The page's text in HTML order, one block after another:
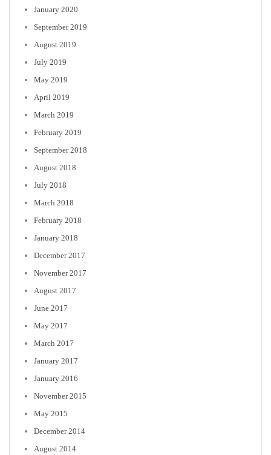
January 2020
September 2019
August 2019
July 2019
May 2019
April 2019
March 2019
February 2019
September 2018
August 2018
July 2018
March 2018
February 2018
January 2018
December 2017
November 2017
August 2017
June 2017
May 2017
March 2017
January 2017
January 2016
November 2015
May 2015
December 2014
August 2014